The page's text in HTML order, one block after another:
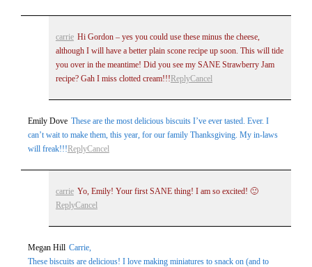
carrie Hi Gordon – yes you could use these minus the cheese,
although I will have a better plain scone recipe up soon. This will tide
you over in the meantime! Did you see my SANE Strawberry Jam
recipe? Gah I miss clotted cream!!! ReplyCancel
Emily Dove These are the most delicious biscuits I’ve ever tasted. Ever. I
can’t wait to make them, this year, for our family Thanksgiving. My in-laws
will freak!!!ReplyCancel
carrie Yo, Emily! Your first SANE thing! I am so excited! 🙂
ReplyCancel
Megan Hill Carrie,
These biscuits are delicious! I love making miniatures to snack on (and to